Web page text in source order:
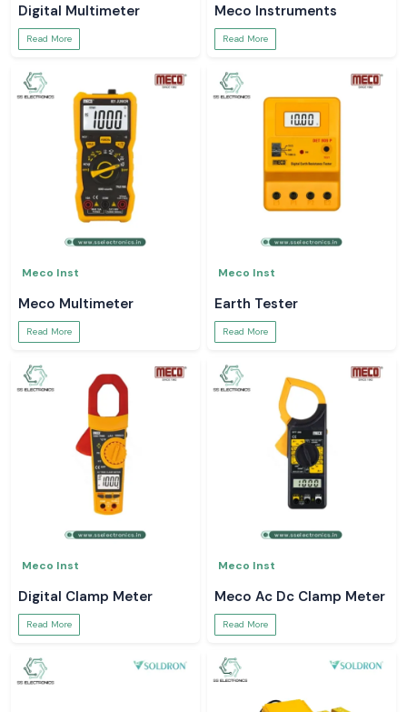
Digital Multimeter
Read More
Meco Instruments
Read More
Meco Inst
Meco Multimeter
Read More
Meco Inst
Earth Tester
Read More
Meco Inst
Digital Clamp Meter
Read More
Meco Inst
Meco Ac Dc Clamp Meter
Read More